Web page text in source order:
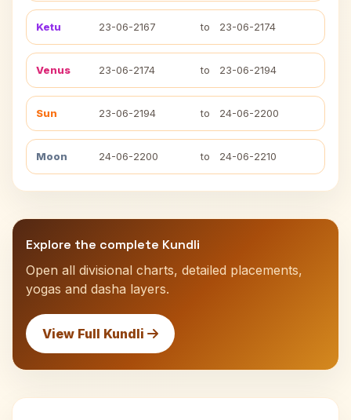
Ketu 23-06-2167 to 23-06-2174
Venus 23-06-2174 to 23-06-2194
Sun 23-06-2194 to 24-06-2200
Moon 24-06-2200 to 24-06-2210
Explore the complete Kundli
Open all divisional charts, detailed placements,
yogas and dasha layers.
View Full Kundli